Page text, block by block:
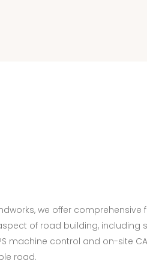
we offer
of road building,
machine control and on-site
road.